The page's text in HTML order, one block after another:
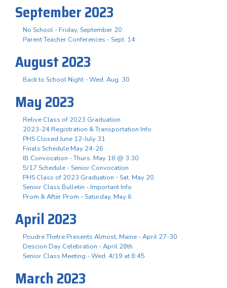
September 2023
No School - Friday, September 20
Parent Teacher Conferences - Sept. 14
August 2023
Back to School Night - Wed. Aug. 30
May 2023
Relive Class of 2023 Graduation
2023-24 Registration & Transportation Info
PHS Closed June 12-July 31
Finals Schedule May 24-26
IB Convocation - Thurs. May 18 @ 3:30
5/17 Schedule - Senior Convocation
PHS Class of 2023 Graduation - Sat. May 20
Senior Class Bulletin - Important Info
Prom & After Prom - Saturday, May 6
April 2023
Poudre Thetre Presents Almost, Maine - April 27-30
Descion Day Celebration - April 28th
Senior Class Meeting - Wed. 4/19 at 8:45
March 2023